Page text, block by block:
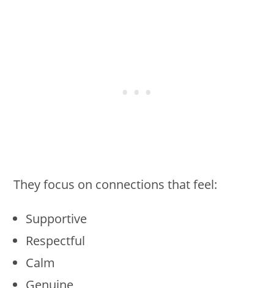
They focus on connections that feel:
Supportive
Respectful
Calm
Genuine